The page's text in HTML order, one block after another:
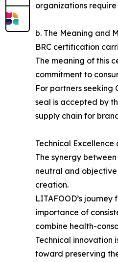
organizations
b. The Meaning and
BRC certification
The meaning of this
commitment to
For partners seeking
seal is accepted by
supply chain for
Technical Excellence
The synergy
neutral and
creation.
LITAFOOD’s
importance of
combine health-
Technical innovation
toward preserving